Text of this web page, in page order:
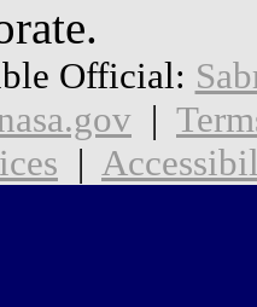
Official:
|
|